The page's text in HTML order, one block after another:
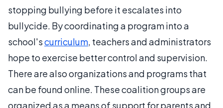
stopping bullying before it escalates into
bullycide. By coordinating a program into a
school'scurriculum, teachers and administrators
hope to exercise better control and supervision.
There are also organizations and programs that
can be found online. These coalition groups are
organized as a means of support for parents and